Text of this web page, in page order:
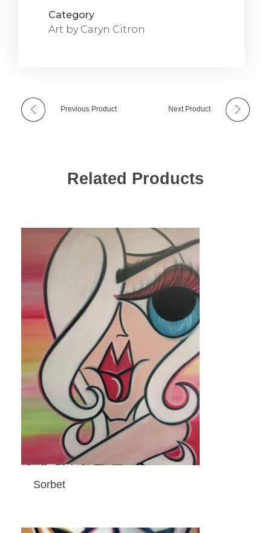
Category
Art by Caryn Citron
Previous Product Next Product
Related Products
Sorbet